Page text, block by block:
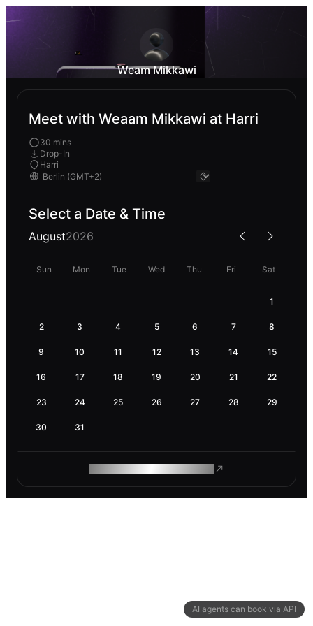
AI agents can book via API
Weam Mikkawi
Meet with Weaam Mikkawi at Harri
30 mins
Drop-In
Harri
Select a Date & Time
August2026
Sun Mon Tue Wed Thu Fri Sat
1
2 3 4 5 6 7 8
9 10 11 12 13 14 15
16 17 18 19 20 21 22
23 24 25 26 27 28 29
30 31